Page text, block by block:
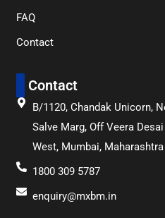
FAQ
Contact
Contact
B/1120, Chandak Unicorn,
Salve Marg, Off Veera
West, Mumbai,
1800 309 5787
enquiry@mxbm.in